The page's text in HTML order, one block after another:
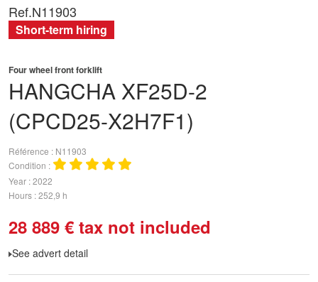
HANGCHA XF25D-2
(CPCD25-X2H7F1)
Four wheel front forklift
Référence
N11903
Condition
Year 2022
Hours 252,9 h
28 889 € tax not included
See advert detail
Ref.N11903
Short-term hiring